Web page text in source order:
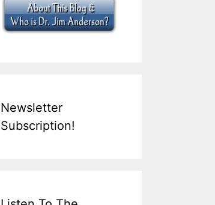
Newsletter
Subscription!